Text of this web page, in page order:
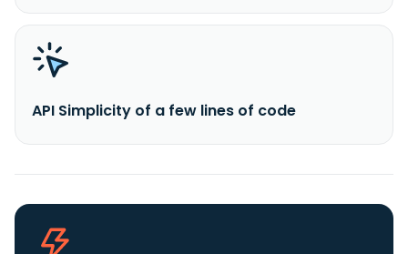
API Simplicity of a few lines of code